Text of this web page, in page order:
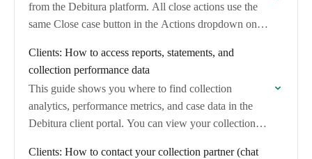
from the Debitura platform. All close actions use the
same Close case button in the Actions dropdown on
Clients: How to access reports, statements, and
collection performance data
This guide shows you where to find collection
analytics, performance metrics, and case data in the
Debitura client portal. You can view your collection
Clients: How to contact your collection partner (chat